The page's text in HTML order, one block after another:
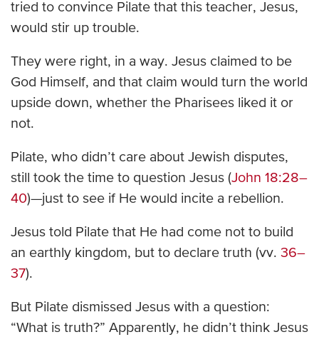
tried to convince Pilate that this teacher, Jesus,
would stir up trouble.
They were right, in a way. Jesus claimed to be
God Himself, and that claim would turn the world
upside down, whether the Pharisees liked it or
not.
Pilate, who didn’t care about Jewish disputes,
still took the time to question Jesus (John 18:28–
40)—just to see if He would incite a rebellion.
Jesus told Pilate that He had come not to build
an earthly kingdom, but to declare truth (vv. 36–
37).
But Pilate dismissed Jesus with a question:
“What is truth?” Apparently, he didn’t think Jesus